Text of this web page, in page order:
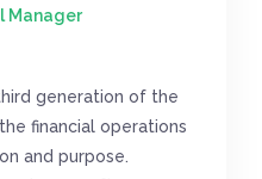
Manager
generation of the
financial operations
and purpose.